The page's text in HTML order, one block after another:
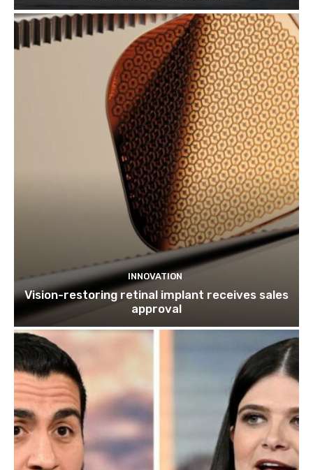
INNOVATION
Vision-restoring retinal implant receives sales
approval